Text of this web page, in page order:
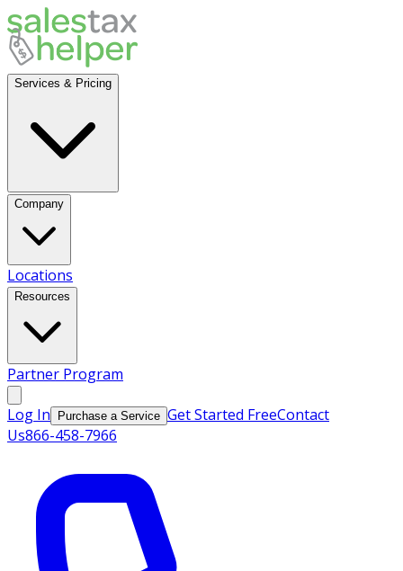
Services & Pricing
Company
Locations
Resources
Partner Program
Log In Purchase a Service Get Started FreeContact
Us866-458-7966